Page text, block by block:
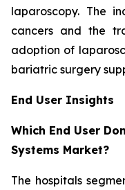
laparoscopy. The
cancers and the
adoption of
bariatric surgery
End User Insights
Which End User
Systems Market?
The hospitals